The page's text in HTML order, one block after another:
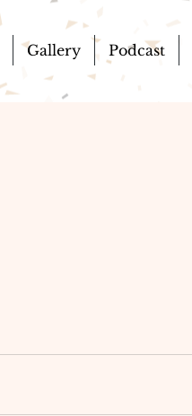
Gallery Podcast